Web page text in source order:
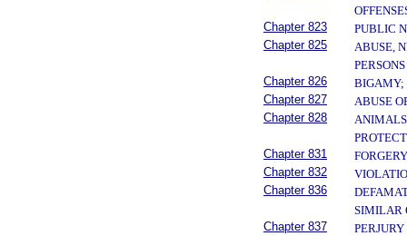
Chapter 823
PUBLIC
Chapter 825
ABUSE,
Chapter 826
BIGAMY;
Chapter 827
ABUSE
Chapter 828
Chapter 831
Chapter 832
Chapter 836
SIMILAR
Chapter 837
PERJURY